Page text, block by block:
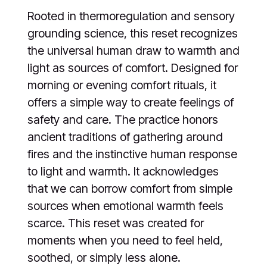
Rooted in thermoregulation and sensory
grounding science, this reset recognizes
the universal human draw to warmth and
light as sources of comfort. Designed for
morning or evening comfort rituals, it
offers a simple way to create feelings of
safety and care. The practice honors
ancient traditions of gathering around
fires and the instinctive human response
to light and warmth. It acknowledges
that we can borrow comfort from simple
sources when emotional warmth feels
scarce. This reset was created for
moments when you need to feel held,
soothed, or simply less alone.